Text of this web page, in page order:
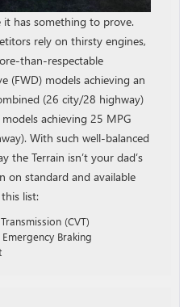
it has something to prove.
rely on thirsty engines,
than-respectable
(FWD) models achieving an
(26 city/28 highway)
achieving 25 MPG
With such well-balanced
the Terrain isn’t your dad’s
on standard and available
list:
(CVT)
Braking